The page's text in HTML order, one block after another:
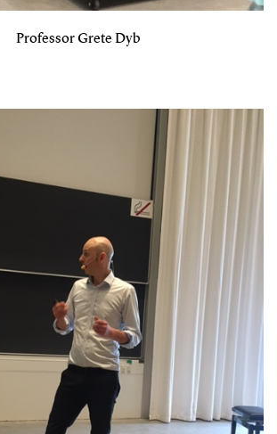
Professor Grete Dyb